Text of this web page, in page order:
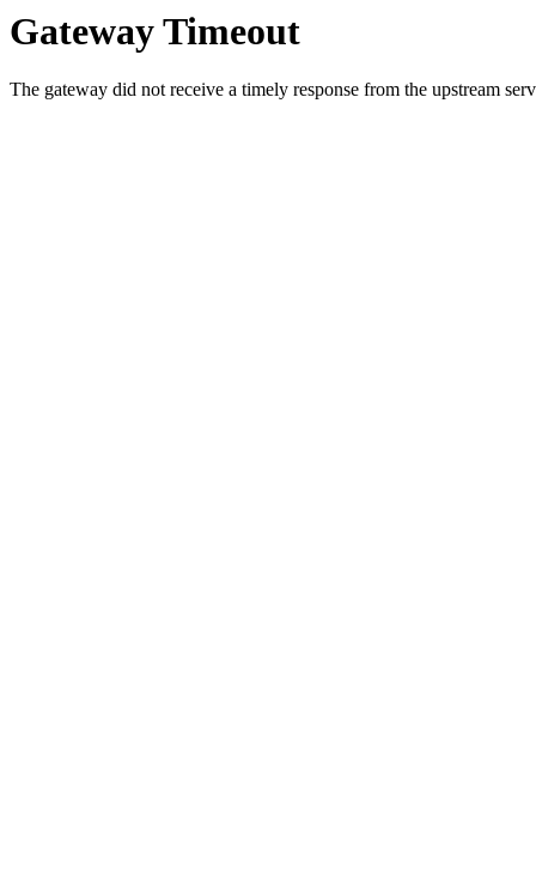
Gateway Timeout
The gateway did not receive a timely response from the upstream